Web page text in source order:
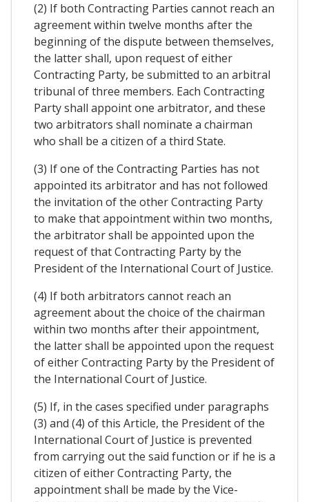
(2) If both Contracting Parties cannot reach an
agreement within twelve months after the
beginning of the dispute between themselves,
the latter shall, upon request of either
Contracting Party, be submitted to an arbitral
tribunal of three members. Each Contracting
Party shall appoint one arbitrator, and these
two arbitrators shall nominate a chairman
who shall be a citizen of a third State.
(3) If one of the Contracting Parties has not
appointed its arbitrator and has not followed
the invitation of the other Contracting Party
to make that appointment within two months,
the arbitrator shall be appointed upon the
request of that Contracting Party by the
President of the International Court of Justice.
(4) If both arbitrators cannot reach an
agreement about the choice of the chairman
within two months after their appointment,
the latter shall be appointed upon the request
of either Contracting Party by the President of
the International Court of Justice.
(5) If, in the cases specified under paragraphs
(3) and (4) of this Article, the President of the
International Court of Justice is prevented
from carrying out the said function or if he is a
citizen of either Contracting Party, the
appointment shall be made by the Vice-